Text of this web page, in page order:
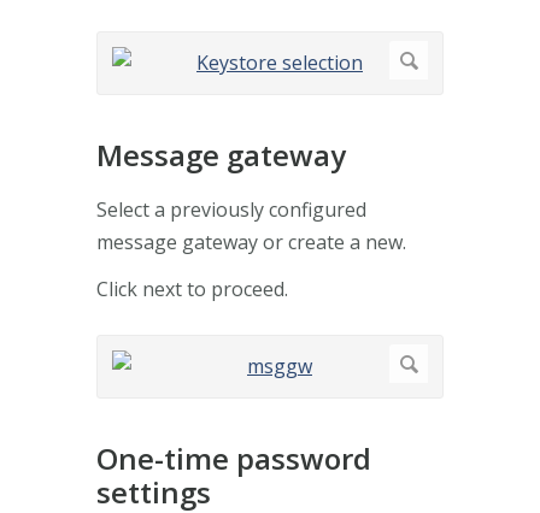
Message gateway
Select a previously configured
message gateway or create a new.
Click next to proceed.
One-time password
settings